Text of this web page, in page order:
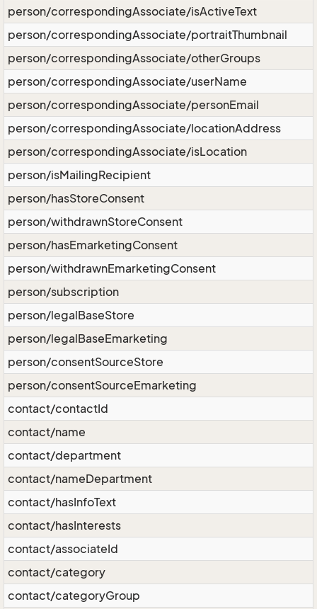
person/correspondingAssociate/isActiveText
person/correspondingAssociate/portraitThumbnail
person/correspondingAssociate/otherGroups
person/correspondingAssociate/userName
person/correspondingAssociate/personEmail
person/correspondingAssociate/locationAddress
person/correspondingAssociate/isLocation
person/isMailingRecipient
person/hasStoreConsent
person/withdrawnStoreConsent
person/hasEmarketingConsent
person/withdrawnEmarketingConsent
person/subscription
person/legalBaseStore
person/legalBaseEmarketing
person/consentSourceStore
person/consentSourceEmarketing
contact/contactId
contact/name
contact/department
contact/nameDepartment
contact/hasInfoText
contact/hasInterests
contact/associateId
contact/category
contact/categoryGroup